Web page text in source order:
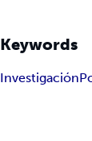
Keywords
Investigación